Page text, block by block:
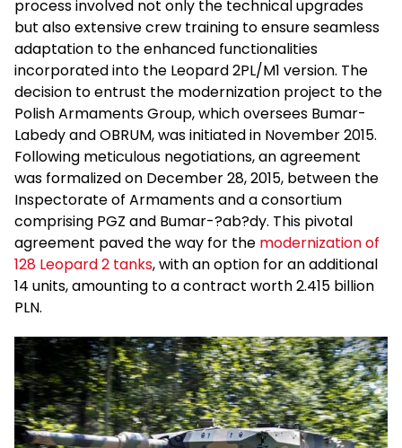
process involved not only the technical upgrades
but also extensive crew training to ensure seamless
adaptation to the enhanced functionalities
incorporated into the Leopard 2PL/M1 version. The
decision to entrust the modernization project to the
Polish Armaments Group, which oversees Bumar-
Labedy and OBRUM, was initiated in November 2015.
Following meticulous negotiations, an agreement
was formalized on December 28, 2015, between the
Inspectorate of Armaments and a consortium
comprising PGZ and Bumar-?ab?dy. This pivotal
agreement paved the way for the modernization of
128 Leopard 2 tanks, with an option for an additional
14 units, amounting to a contract worth 2.415 billion
PLN.